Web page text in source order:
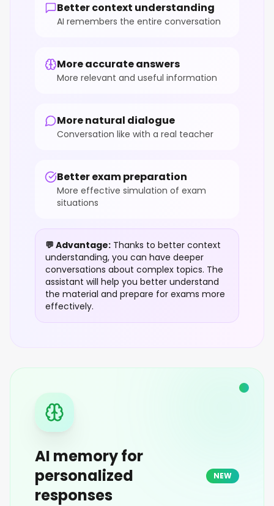
Better context understanding
AI remembers the entire conversation
More accurate answers
More relevant and useful information
More natural dialogue
Conversation like with a real teacher
Better exam preparation
More effective simulation of exam
situations
💬 Advantage: Thanks to better context
understanding, you can have deeper
conversations about complex topics. The
assistant will help you better understand
the material and prepare for exams more
effectively.
AI memory for
personalized
responses
NEW